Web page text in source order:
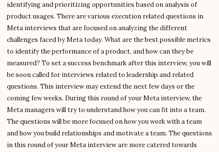
identifying and prioritizing opportunities based on analysis of
product usages. There are various execution related questions in
Meta interviews that are focused on analyzing the different
challenges faced by Meta today. What are the best possible metrics
to identify the performance of a product, and how can they be
measured? To set a success benchmark after this interview, you will
be soon called for interviews related to leadership and related
questions. This interview may extend the next few days or the
coming few weeks. During this round of your Meta interview, the
Meta managers will try to understand how you can fit into a team.
The questions will be more focused on how you work with a team
and how you build relationships and motivate a team. The questions
in this round of your Meta interview are more catered towards